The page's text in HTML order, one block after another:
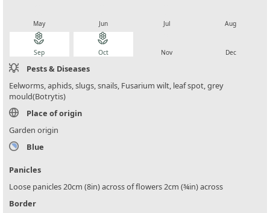
May Jun Jul Aug
local_florist
Sep
local_florist
Oct Nov Dec
Pests & Diseases
Eelworms, aphids, slugs, snails, Fusarium wilt, leaf spot, grey
mould(Botrytis)
Place of origin
Garden origin
Blue
Panicles
Loose panicles 20cm (8in) across of flowers 2cm (¾in) across
Border